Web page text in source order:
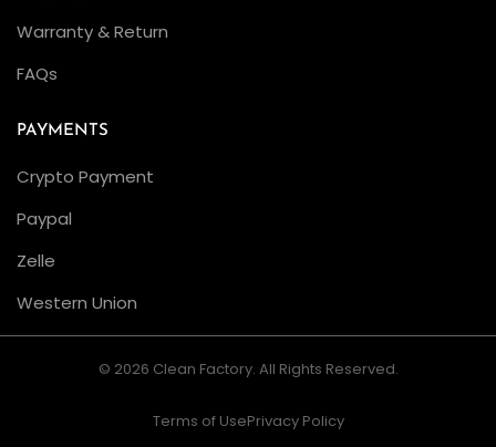
Warranty & Return
FAQs
PAYMENTS
Crypto Payment
Paypal
Zelle
Western Union
© 2026 Clean Factory. All Rights Reserved.
Terms of UsePrivacy Policy